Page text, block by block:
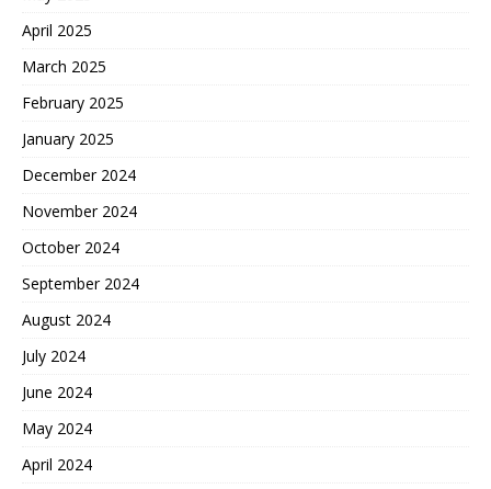
April 2025
March 2025
February 2025
January 2025
December 2024
November 2024
October 2024
September 2024
August 2024
July 2024
June 2024
May 2024
April 2024